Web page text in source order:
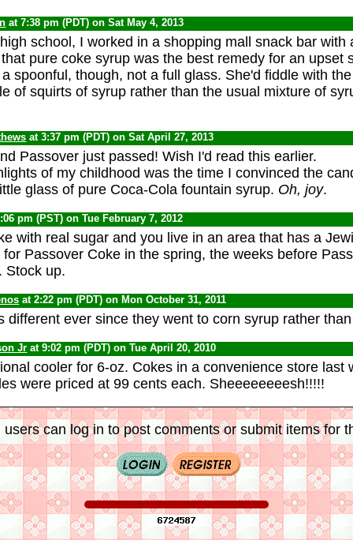
at 7:38 pm (PDT) on Sat May 4, 2013
school, I worked in a shopping mall snack bar with
pure coke syrup was the best remedy for an upset
spoonful, though, not a full glass. She'd fiddle with
of squirts of syrup rather than the usual mixture of
at 3:37 pm (PDT) on Sat April 27, 2013
Passover just passed! Wish I'd read this earlier.
of my childhood was the time I convinced the
glass of pure Coca-Cola fountain syrup. Oh, joy.
pm (PST) on Tue February 7, 2012
with real sugar and you live in an area that has a
Passover Coke in the spring, the weeks before
Stock up.
at 2:22 pm (PDT) on Mon October 31, 2011
different ever since they went to corn syrup rather
Jr at 9:02 pm (PDT) on Tue April 20, 2010
cooler for 6-oz. Cokes in a convenience store last
were priced at 99 cents each. Sheeeeeeeesh!!!!!
users can log in to post comments or submit items for